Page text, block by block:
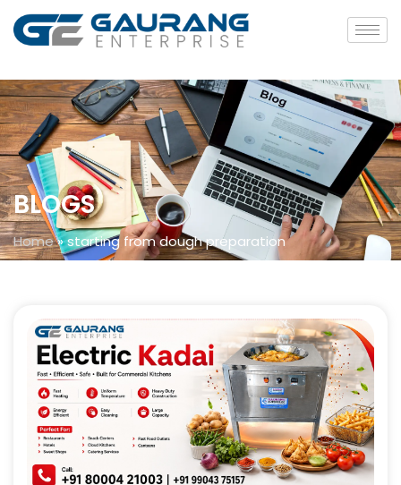
BLOGS
Home»starting from dough preparation